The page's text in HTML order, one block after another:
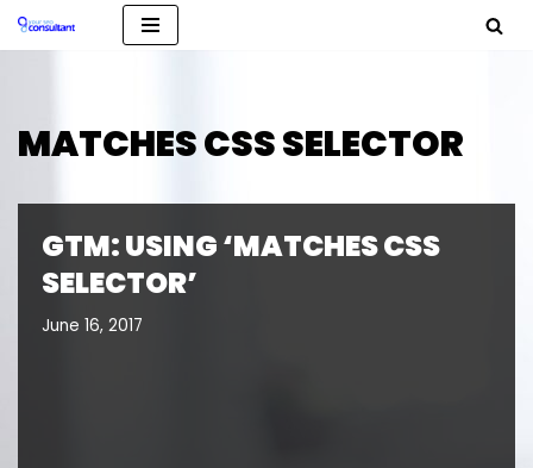
MATCHES CSS SELECTOR
GTM: USING ‘MATCHES CSS
SELECTOR’
June 16, 2017